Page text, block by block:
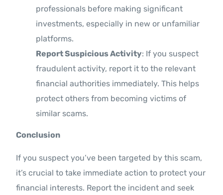
professionals before making significant
investments, especially in new or unfamiliar
platforms.
Report Suspicious Activity: If you suspect
fraudulent activity, report it to the relevant
financial authorities immediately. This helps
protect others from becoming victims of
similar scams.
Conclusion
If you suspect you’ve been targeted by this scam,
it’s crucial to take immediate action to protect your
financial interests. Report the incident and seek